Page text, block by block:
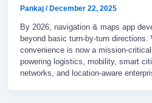
Pankaj / December 22, 2025
By 2026, navigation & maps app
beyond basic turn-by-turn
convenience is now a mission-
powering logistics, mobility, smart
networks, and location-aware